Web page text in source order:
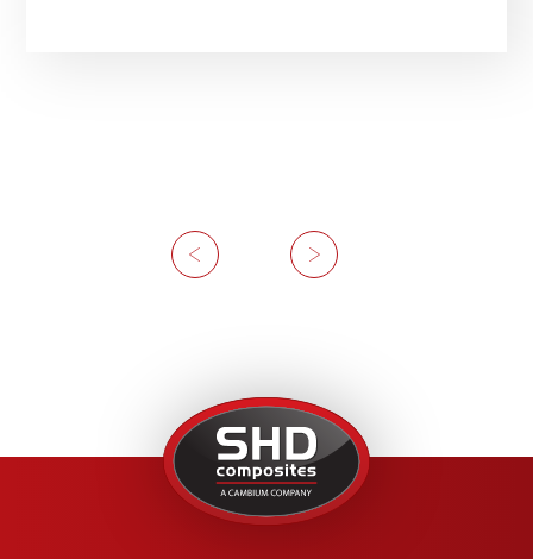
Previous
Next
United
Kingdom